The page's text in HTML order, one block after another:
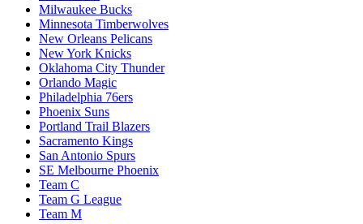
Milwaukee Bucks
Minnesota Timberwolves
New Orleans Pelicans
New York Knicks
Oklahoma City Thunder
Orlando Magic
Philadelphia 76ers
Phoenix Suns
Portland Trail Blazers
Sacramento Kings
San Antonio Spurs
SE Melbourne Phoenix
Team C
Team G League
Team M